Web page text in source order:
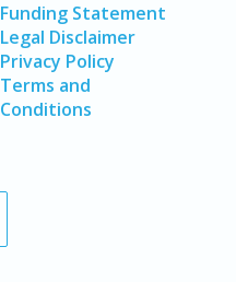
Funding Statement
Legal Disclaimer
Privacy Policy
Terms and
Conditions